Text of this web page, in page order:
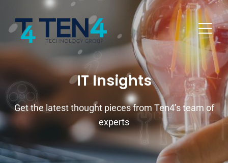
IT Insights
Get the latest thought pieces from Ten4’s team of
experts